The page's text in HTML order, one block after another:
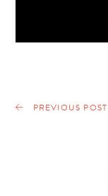
PREVIOUS POST